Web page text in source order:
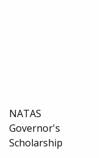
NATAS
Governor's
Scholarship